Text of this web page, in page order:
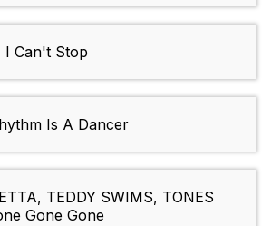
I Can't Stop
Is A Dancer
TEDDY SWIMS, TONES
Gone Gone